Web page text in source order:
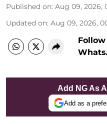
Published on: Aug 09, 2026,
Updated on: Aug 09, 2026,
Add NG As
Add as a